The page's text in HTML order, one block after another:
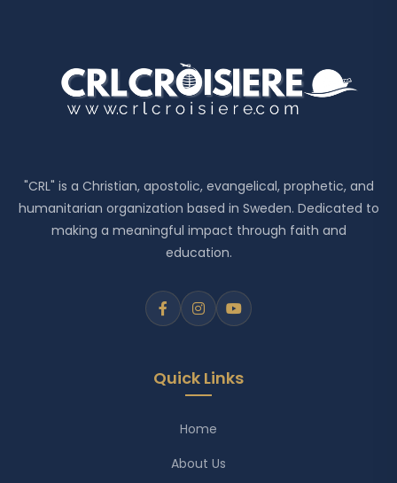
"CRL" is a Christian, apostolic, evangelical, prophetic, and
humanitarian organization based in Sweden. Dedicated to
making a meaningful impact through faith and
education.
Quick Links
Home
About Us